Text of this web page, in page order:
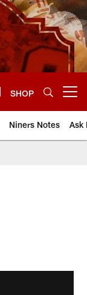
SHOP
Niners Notes Ask